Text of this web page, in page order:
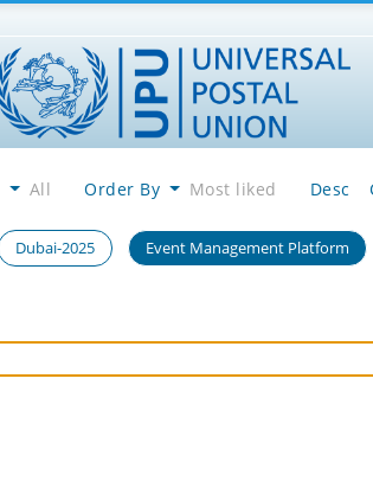
All Order By Most liked Desc
Dubai-2025 Event Management Platform